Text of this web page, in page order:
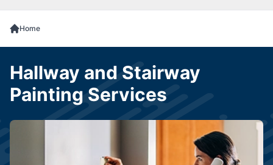
Home
Hallway and Stairway
Painting Services